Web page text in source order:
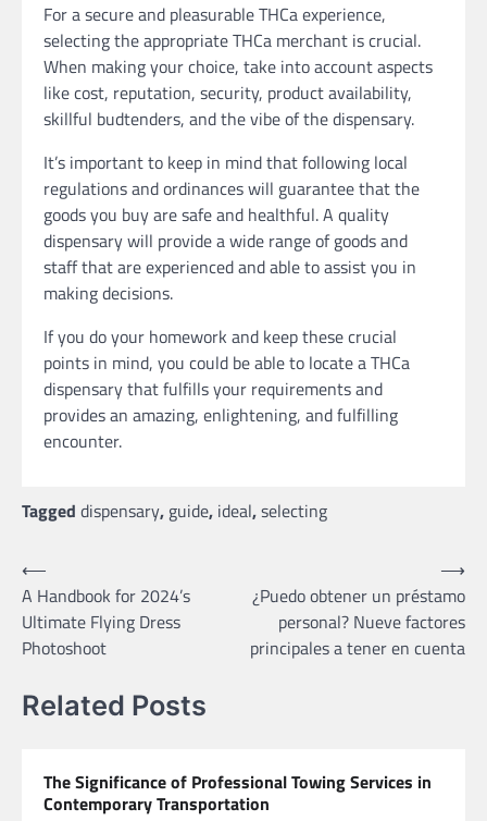
For a secure and pleasurable THCa experience,
selecting the appropriate THCa merchant is crucial.
When making your choice, take into account aspects
like cost, reputation, security, product availability,
skillful budtenders, and the vibe of the dispensary.
It’s important to keep in mind that following local
regulations and ordinances will guarantee that the
goods you buy are safe and healthful. A quality
dispensary will provide a wide range of goods and
staff that are experienced and able to assist you in
making decisions.
If you do your homework and keep these crucial
points in mind, you could be able to locate a THCa
dispensary that fulfills your requirements and
provides an amazing, enlightening, and fulfilling
encounter.
Tagged dispensary, guide, ideal,selecting
Post
navigation
⟵
A Handbook for 2024’s
Ultimate Flying Dress
Photoshoot
¿Puedo obtener un préstamo
personal? Nueve factores
principales a tener en cuenta
⟶
Related Posts
The Significance of Professional Towing Services in
Contemporary Transportation